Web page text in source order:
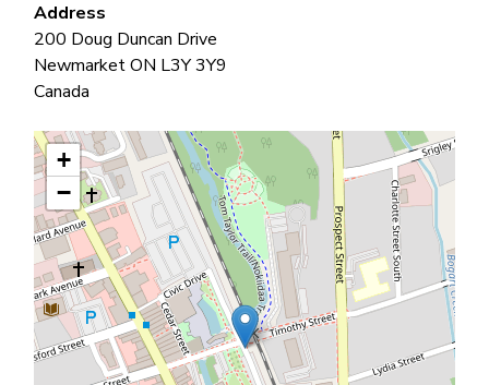
Address
200 Doug Duncan Drive
NewmarketON L3Y 3Y9
Canada
+
−